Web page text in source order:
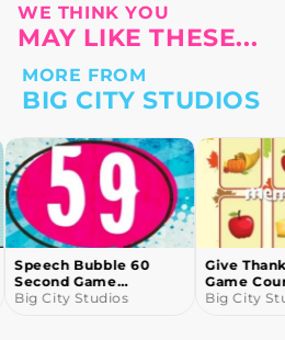
WE THINK YOU
MAY LIKE THESE...
MORE FROM
BIG CITY STUDIOS
Speech Bubble 60
Second Game
Countdown
Big City Studios
Give
Game
Big City